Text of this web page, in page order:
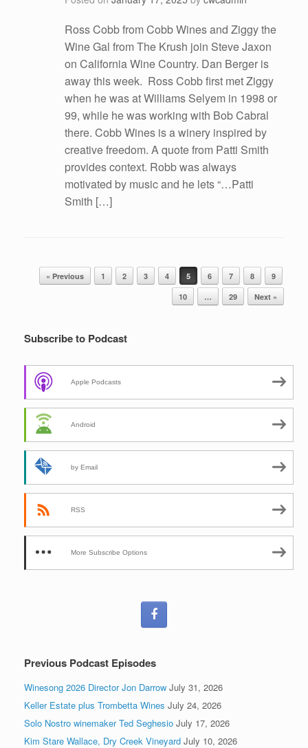
Ross Cobb from Cobb Wines and Ziggy the
Wine Gal from The Krush join Steve Jaxon
on California Wine Country. Dan Berger is
away this week. Ross Cobb first met Ziggy
when he was at Williams Selyem in 1998 or
99, while he was working with Bob Cabral
there. Cobb Wines is a winery inspired by
creative freedom. A quote from Patti Smith
provides context. Robb was always
motivated by music and he lets “…Patti
Smith […]
Post navigation
« Previous 1 2 3 4 5 6 7 8
9
10
… 29 Next »
Subscribe to Podcast
Apple Podcasts
Android
by Email
RSS
More Subscribe Options
Previous Podcast Episodes
Winesong 2026 Director Jon Darrow July 31, 2026
Keller Estate plus Trombetta Wines July 24, 2026
Solo Nostro winemaker Ted Seghesio July 17, 2026
Kim Stare Wallace, Dry Creek Vineyard July 10, 2026